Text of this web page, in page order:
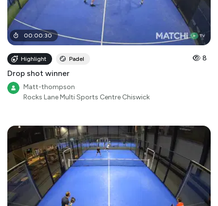
00:00:30
Highlight Padel 8
Drop shot winner
Matt-thompson
Rocks Lane Multi Sports Centre Chiswick